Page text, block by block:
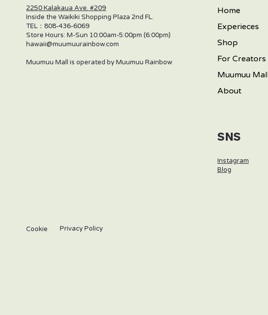
2250 Kalakaua Ave. #209
Inside the Waikiki Shopping Plaza 2nd FL.
TEL：808-436-6069
Store Hours: M-Sun 10:00am-5:00pm (6:00pm)
hawaii@muumuurainbow.com
Muumuu Mall is operated by Muumuu Rainbow
Cookie Privacy Policy
Instagram
Blog
SNS
Home
Experieces
Shop
For Creators
About